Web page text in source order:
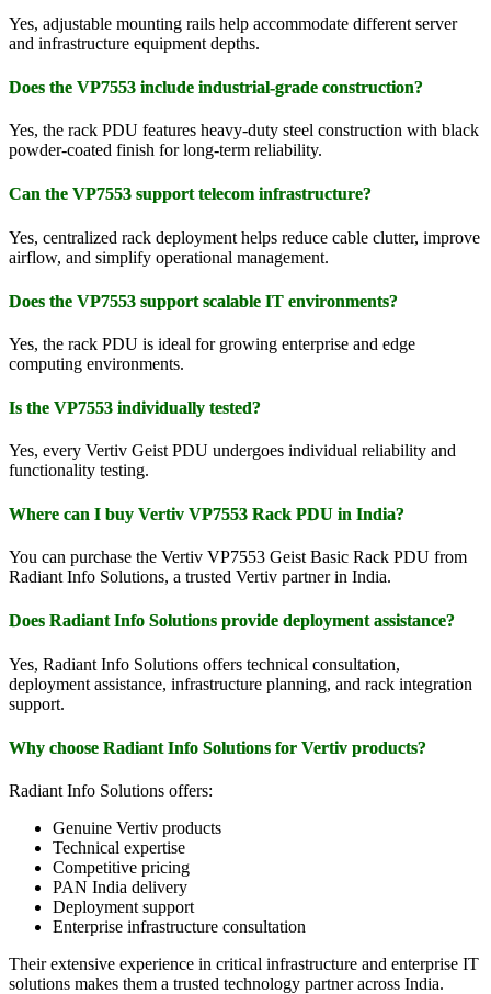
Yes, adjustable mounting rails help accommodate different server
and infrastructure equipment depths.
Does the VP7553 include industrial-grade construction?
Yes, the rack PDU features heavy-duty steel construction with black
powder-coated finish for long-term reliability.
Can the VP7553 support telecom infrastructure?
Yes, centralized rack deployment helps reduce cable clutter, improve
airflow, and simplify operational management.
Does the VP7553 support scalable IT environments?
Yes, the rack PDU is ideal for growing enterprise and edge
computing environments.
Is the VP7553 individually tested?
Yes, every Vertiv Geist PDU undergoes individual reliability and
functionality testing.
Where can I buy Vertiv VP7553 Rack PDU in India?
You can purchase the Vertiv VP7553 Geist Basic Rack PDU from
Radiant Info Solutions, a trusted Vertiv partner in India.
Does Radiant Info Solutions provide deployment assistance?
Yes, Radiant Info Solutions offers technical consultation,
deployment assistance, infrastructure planning, and rack integration
support.
Why choose Radiant Info Solutions for Vertiv products?
Radiant Info Solutions offers:
Genuine Vertiv products
Technical expertise
Competitive pricing
PAN India delivery
Deployment support
Enterprise infrastructure consultation
Their extensive experience in critical infrastructure and enterprise IT
solutions makes them a trusted technology partner across India.